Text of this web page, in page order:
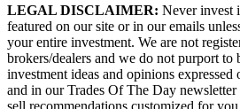
LEGAL DISCLAIMER: Never invest
featured on our site or in our emails
your entire investment. We are not
brokers/dealers and we do not purport to
investment ideas and opinions
and in our Trades Of The Day
sell recommendations customized for